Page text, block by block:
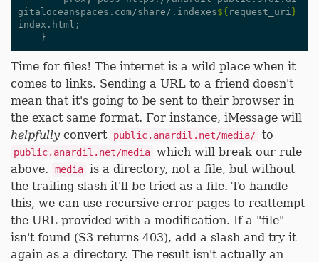
gitaloceanspaces.com/share/.indexes${ request_uri }
index.html;
Time for files! The internet is a wild place when it
comes to links. Sending a URL to a friend doesn't
mean that it's going to be sent to their browser in
the exact same format. For instance, iMessage will
helpfully convert public.anardil.net/media/ to
public.anardil.net/media which will break our rule
above.
media is a directory, not a file, but without
the trailing slash it'll be tried as a file. To handle
this, we can use recursive error pages to reattempt
the URL provided with a modification. If a "file"
isn't found (S3 returns 403), add a slash and try it
again as a directory. The result isn't actually an